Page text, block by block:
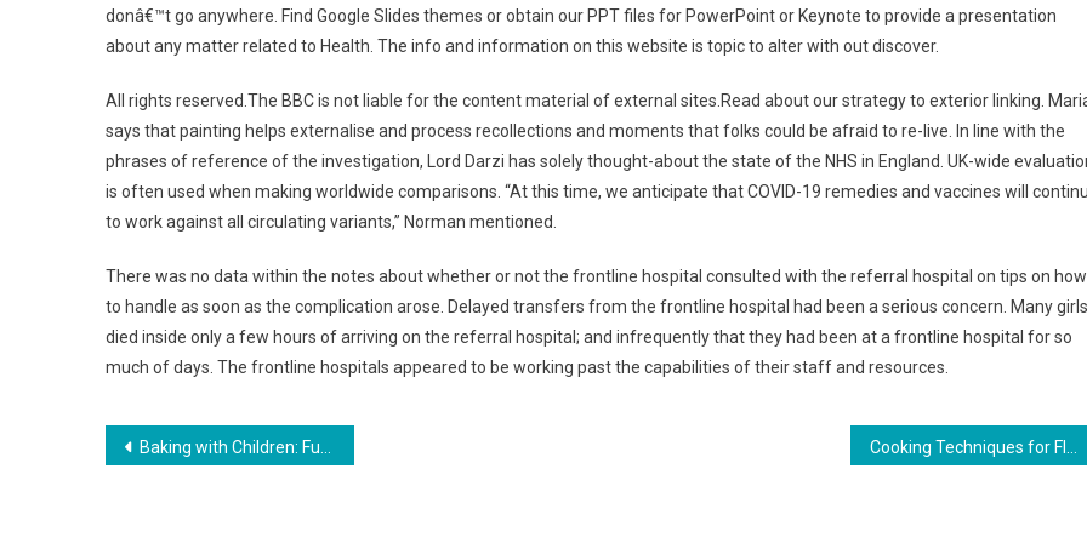
donâ€™t go anywhere. Find Google Slides themes or obtain our PPT files for PowerPoint or Keynote to provide a presentation
about any matter related to Health. The info and information on this website is topic to alter with out discover.
All rights reserved.The BBC is not liable for the content material of external sites.Read about our strategy to exterior linking.
says that painting helps externalise and process recollections and moments that folks could be afraid to re-live. In line with the
phrases of reference of the investigation, Lord Darzi has solely thought-about the state of the NHS in England. UK-wide
is often used when making worldwide comparisons. “At this time, we anticipate that COVID-19 remedies and vaccines will
to work against all circulating variants,” Norman mentioned.
There was no data within the notes about whether or not the frontline hospital consulted with the referral hospital on tips on how
to handle as soon as the complication arose. Delayed transfers from the frontline hospital had been a serious concern. Many girls
died inside only a few hours of arriving on the referral hospital; and infrequently that they had been at a frontline hospital for so
much of days. The frontline hospitals appeared to be working past the capabilities of their staff and resources.
Post
Baking with Children: Fun and Easy Recipes